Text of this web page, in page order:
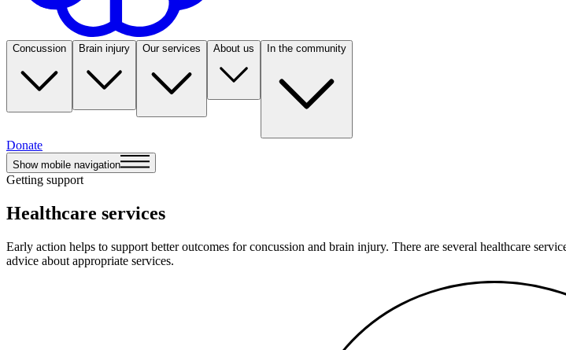
Concussion Brain injury Our services About us In the community
Donate
Show mobile navigation
Getting support
Healthcare services
Early action helps to support better outcomes for concussion and brain injury. There are several healthcare
advice about appropriate services.